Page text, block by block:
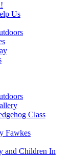
Us
Class
Fawkes
and Children In